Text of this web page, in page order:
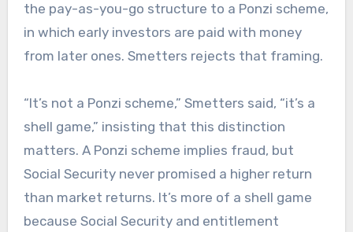
the pay-as-you-go structure to a Ponzi scheme,
in which early investors are paid with money
from later ones. Smetters rejects that framing.
“It’s not a Ponzi scheme,” Smetters said, “it’s a
shell game,” insisting that this distinction
matters. A Ponzi scheme implies fraud, but
Social Security never promised a higher return
than market returns. It’s more of a shell game
because Social Security and entitlement